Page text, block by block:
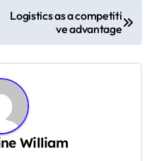
Logistics as a competiti
ve advantage
William